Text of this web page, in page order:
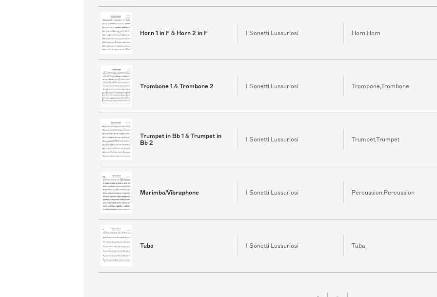
Horn 1 in F & Horn 2 in F I Sonetti Lussuriosi Horn,Horn
Trombone 1 & Trombone 2 I Sonetti Lussuriosi Trombone,Trombone
Trumpet in Bb 1 & Trumpet in
Bb 2
I Sonetti Lussuriosi Trumpet,Trumpet
Marimba/Vibraphone I Sonetti Lussuriosi Percussion,Percussion
Tuba I Sonetti Lussuriosi Tuba